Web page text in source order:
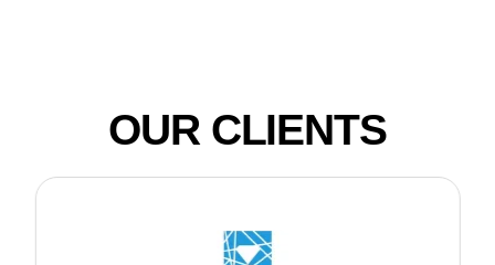
OUR CLIENTS